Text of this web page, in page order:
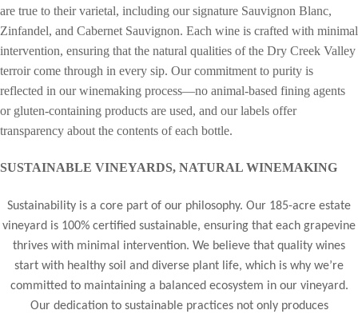
are true to their varietal, including our signature Sauvignon Blanc,
Zinfandel, and Cabernet Sauvignon. Each wine is crafted with minimal
intervention, ensuring that the natural qualities of the Dry Creek Valley
terroir come through in every sip. Our commitment to purity is
reflected in our winemaking process—no animal-based fining agents
or gluten-containing products are used, and our labels offer
transparency about the contents of each bottle.
SUSTAINABLE VINEYARDS, NATURAL WINEMAKING
Sustainability is a core part of our philosophy. Our 185-acre estate
vineyard is 100% certified sustainable, ensuring that each grapevine
thrives with minimal intervention. We believe that quality wines
start with healthy soil and diverse plant life, which is why we’re
committed to maintaining a balanced ecosystem in our vineyard.
Our dedication to sustainable practices not only produces